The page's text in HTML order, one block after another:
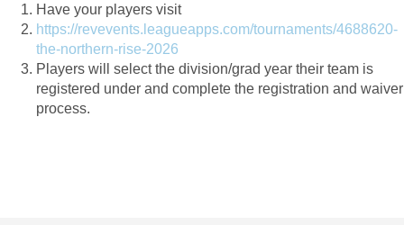
Have your players visit
https://revevents.leagueapps.com/tournaments/4688620-
the-northern-rise-2026
Players will select the division/grad year their team is
registered under and complete the registration and waiver
process.